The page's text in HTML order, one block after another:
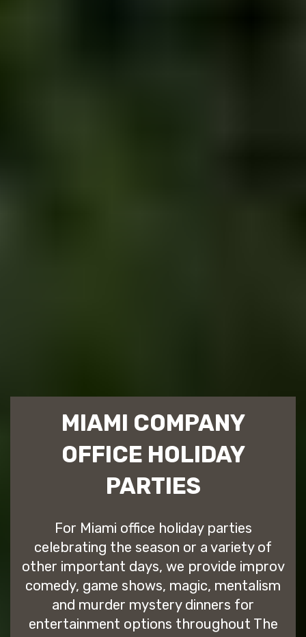
MIAMI COMPANY
OFFICE HOLIDAY
PARTIES
For Miami office holiday parties
celebrating the season or a variety of
other important days, we provide improv
comedy, game shows, magic, mentalism
and murder mystery dinners for
entertainment options throughout The